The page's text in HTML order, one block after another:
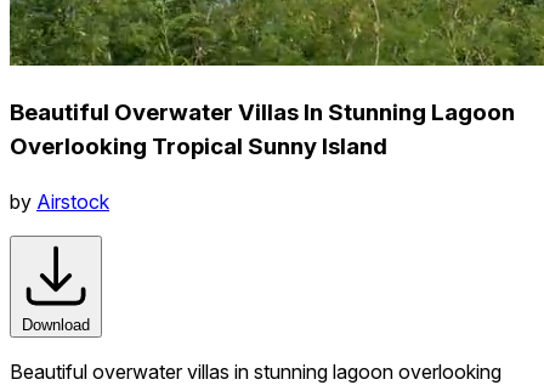
Beautiful Overwater Villas In Stunning Lagoon
Overlooking Tropical Sunny Island
by Airstock
Download
Beautiful overwater villas in stunning lagoon overlooking